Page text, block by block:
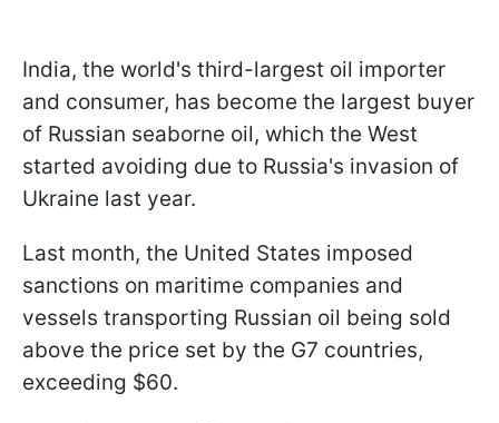
India, the world's third-largest oil importer
and consumer, has become the largest buyer
of Russian seaborne oil, which the West
started avoiding due to Russia's invasion of
Ukraine last year.
Last month, the United States imposed
sanctions on maritime companies and
vessels transporting Russian oil being sold
above the price set by the G7 countries,
exceeding $60.